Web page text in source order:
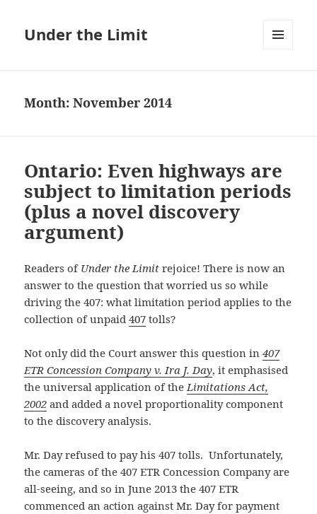
Under the Limit
Month:November 2014
Ontario: Even highways are
subject to limitation periods
(plus a novel discovery
argument)
Readers of Under the Limitrejoice! There is now an
answer to the question that worried us so while
driving the 407: what limitation period applies to the
collection of unpaid407 tolls?
Not only did the Court answer this question in407
ETR Concession Company v. Ira J. Day, it emphasised
the universal application of theLimitations Act,
2002 and added a novel proportionality component
to the discovery analysis.
Mr. Day refused to pay his 407 tolls. Unfortunately,
the cameras of the 407 ETR Concession Company are
all-seeing, and so in June 2013 the 407 ETR
commenced an action against Mr. Day for payment